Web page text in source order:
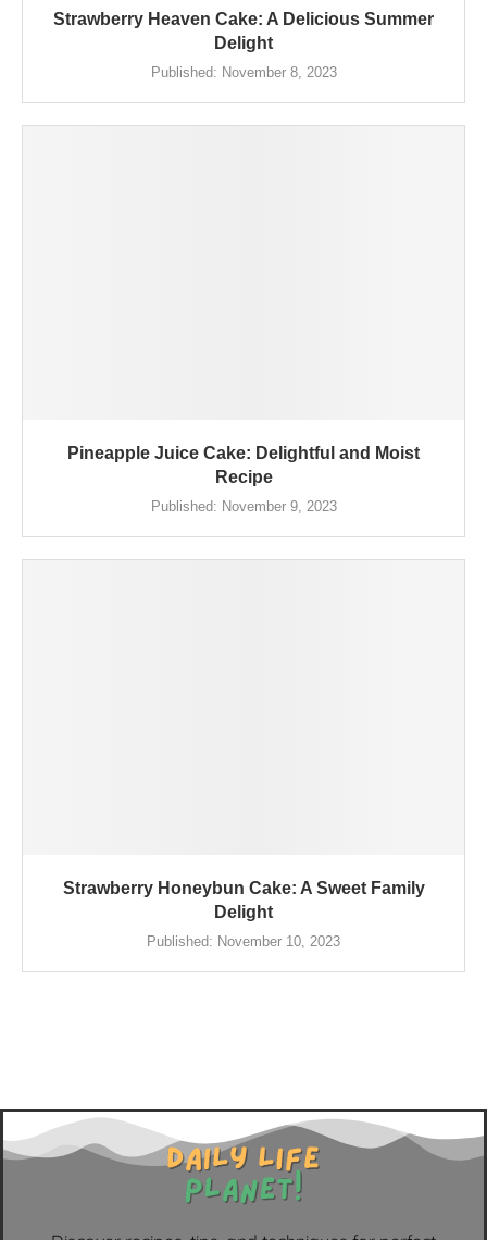
Strawberry Heaven Cake: A Delicious Summer
Delight
Published: November 8, 2023
Pineapple Juice Cake: Delightful and Moist
Recipe
Published: November 9, 2023
Strawberry Honeybun Cake: A Sweet Family
Delight
Published: November 10, 2023